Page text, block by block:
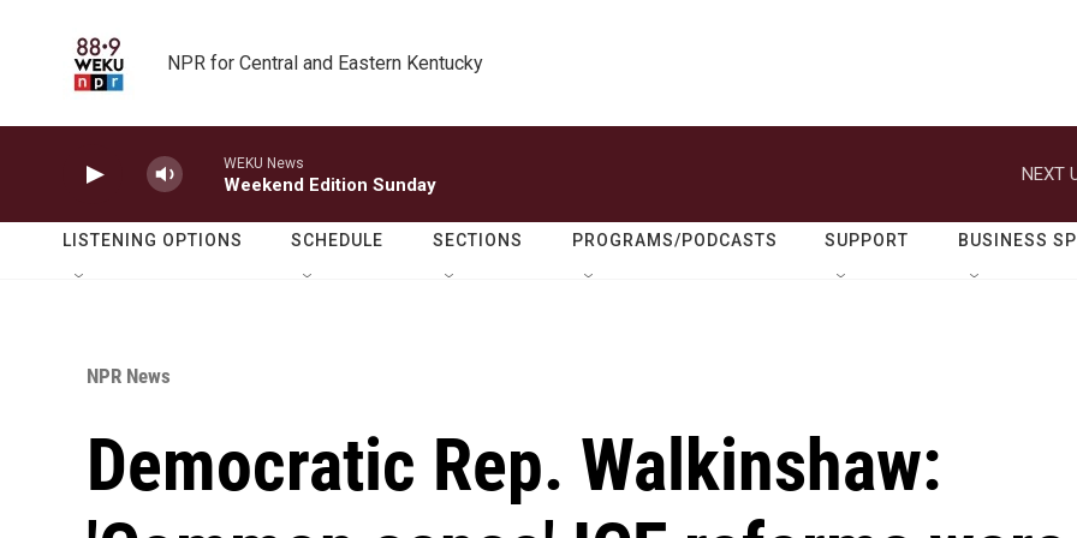
NPR for Central and Eastern Kentucky
WEKU News
Weekend Edition Sunday
NEXT
LISTENING OPTIONS SCHEDULE SECTIONS PROGRAMS/PODCASTS SUPPORT BUSINESS
NPR News
Democratic Rep. Walkinshaw: